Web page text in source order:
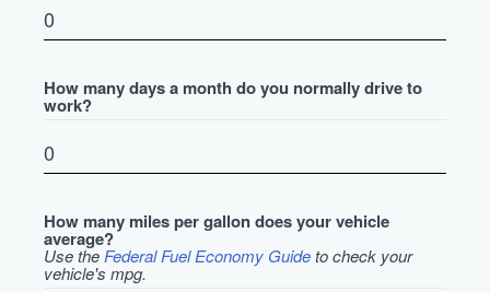
How many days a month do you normally drive to
work?
How many miles per gallon does your vehicle
average?
Use the Federal Fuel Economy Guideto check your
vehicle's mpg.